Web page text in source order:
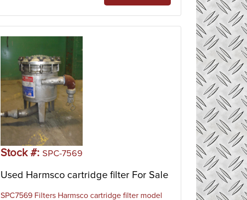
Stock #: SPC-7569
Used Harmsco cartridge filter For Sale
SPC7569 Filters Harmsco cartridge filter model